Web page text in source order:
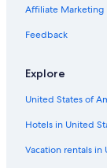
Hotels with
Affiliate Marketing
Feedback
Explore
United States of
Hotels in United
Vacation rentals in